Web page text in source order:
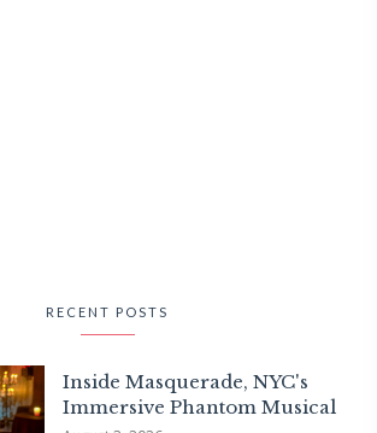
RECENT POSTS
Inside Masquerade, NYC's
Immersive Phantom Musical